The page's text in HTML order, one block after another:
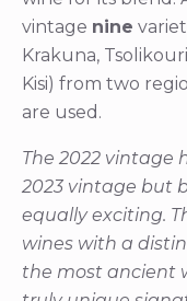
vintage nine
Krakuna,
Kisi) from two
are used.
The 2022 vintage
2023 vintage but
equally exciting.
wines with a
the most ancient